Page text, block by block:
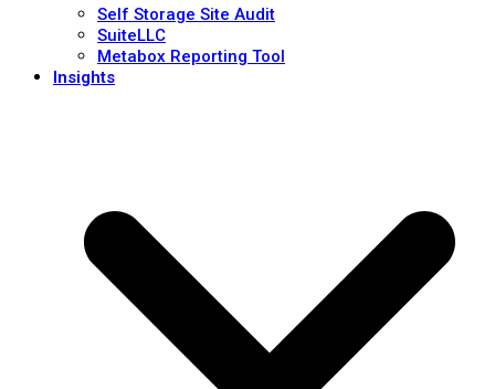
Self Storage Site Audit
SuiteLLC
Metabox Reporting Tool
Insights